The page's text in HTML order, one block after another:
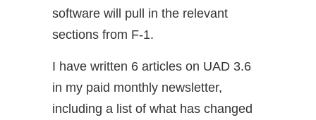
software will pull in the relevant
sections from F-1.
I have written 6 articles on UAD 3.6
in my paid monthly newsletter,
including a list of what has changed